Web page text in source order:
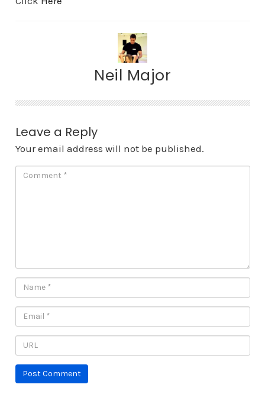
Neil Major
Leave a Reply
Your email address will not be published.